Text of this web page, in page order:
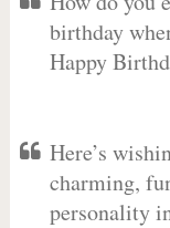
birthday
Happy
Here’s
charming,
personality